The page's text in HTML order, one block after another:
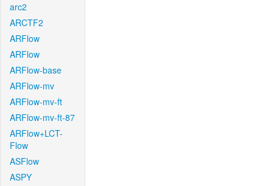
arc2
ARCTF2
ARFlow
ARFlow
ARFlow-base
ARFlow-mv
ARFlow-mv-ft
ARFlow-mv-ft-87
ARFlow+LCT-
Flow
ASFlow
ASPY